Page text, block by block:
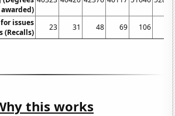
awarded)
issues
(Recalls)
23 31 48 69 106 99
this works